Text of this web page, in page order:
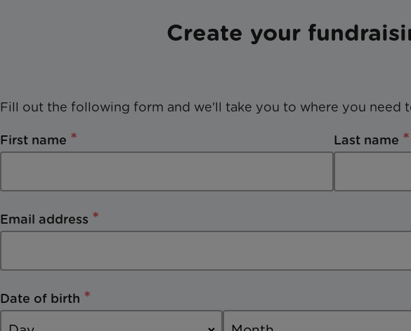
Create your
Fill out the following form and we'll take you to where you need